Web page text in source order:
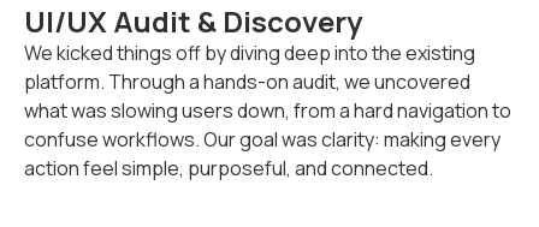
UI/UX Audit & Discovery
We kicked things off by diving deep into the existing
platform. Through a hands-on audit, we uncovered
what was slowing users down, from a hard navigation to
confuse workflows. Our goal was clarity: making every
action feel simple, purposeful, and connected.